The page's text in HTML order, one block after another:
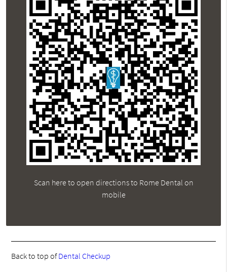
Scan here to open directions to Rome Dental on
mobile
Back to top ofDental Checkup